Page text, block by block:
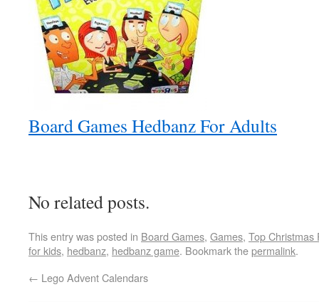
Board Games Hedbanz For Adults
No related posts.
This entry was posted in Board Games, Games, Top Christmas
for kids, hedbanz, hedbanz game. Bookmark thepermalink.
← Lego Advent Calendars